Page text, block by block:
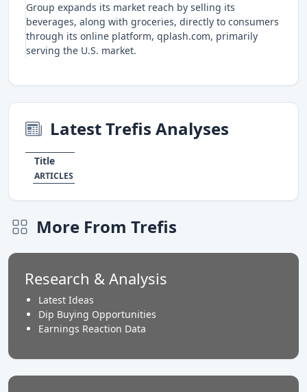
Group expands its market reach by selling its
beverages, along with groceries, directly to consumers
through its online platform, qplash.com, primarily
serving the U.S. market.
Latest Trefis Analyses
Title
ARTICLES
More From Trefis
Research & Analysis
Latest Ideas
Dip Buying Opportunities
Earnings Reaction Data